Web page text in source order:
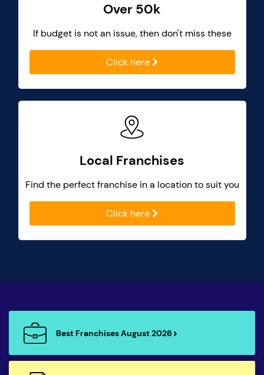
Over 50k
If budget is not an issue, then don't miss these
Click here
Local Franchises
Find the perfect franchise in a location to suit you
Click here
Best Franchises August 2026